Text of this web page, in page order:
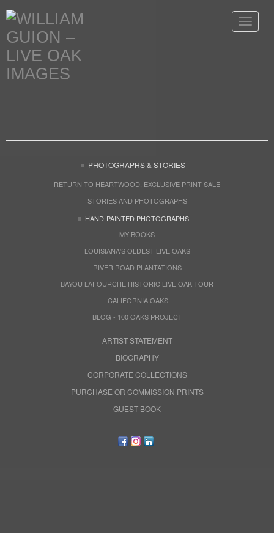
Toggle
PHOTOGRAPHS & STORIES
RETURN TO HEARTWOOD, EXCLUSIVE PRINT SALE
STORIES AND PHOTOGRAPHS
HAND-PAINTED PHOTOGRAPHS
MY BOOKS
LOUISIANA'S OLDEST LIVE OAKS
RIVER ROAD PLANTATIONS
BAYOU LAFOURCHE HISTORIC LIVE OAK TOUR
CALIFORNIA OAKS
BLOG - 100 OAKS PROJECT
ARTIST STATEMENT
BIOGRAPHY
CORPORATE COLLECTIONS
PURCHASE OR COMMISSION PRINTS
GUEST BOOK